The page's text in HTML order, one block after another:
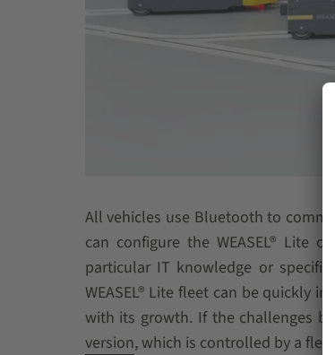
All vehicles use Bluetooth to
can configure the WEASEL®
particular IT knowledge or
WEASEL® Lite fleet can be quickly
with its growth. If the challenges
version, which is controlled by a